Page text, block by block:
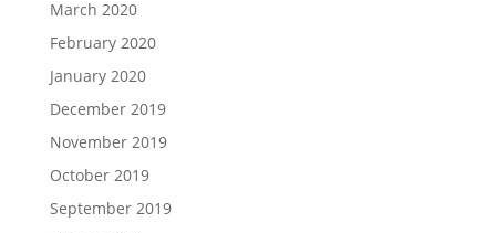
June 2019
May 2019
April 2019
March 2019
December 2018
August 2018
July 2018